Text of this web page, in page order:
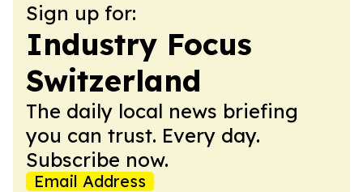
Sign up for:
Industry Focus
Switzerland
The daily local news briefing
you can trust. Every day.
Subscribe now.
Email Address